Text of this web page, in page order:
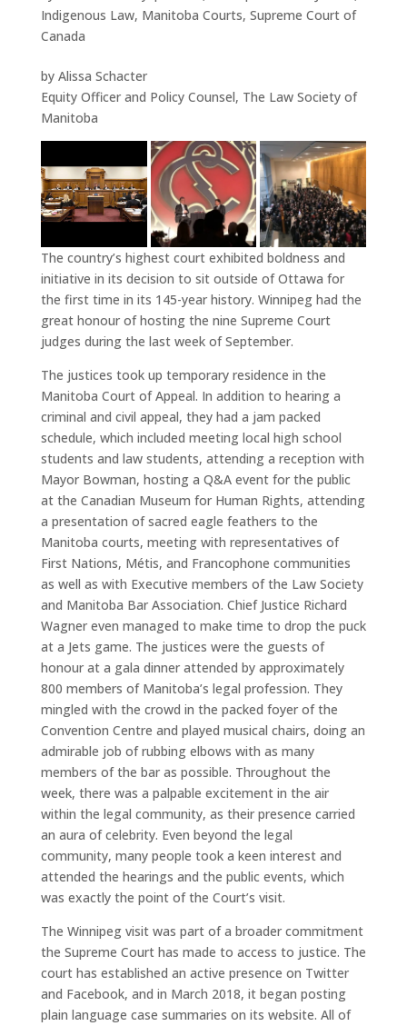
Indigenous Law, Manitoba Courts, Supreme Court of
Canada
by Alissa Schacter
Equity Officer and Policy Counsel, The Law Society of
Manitoba
The country’s highest court exhibited boldness and
initiative in its decision to sit outside of Ottawa for
the first time in its 145-year history. Winnipeg had the
great honour of hosting the nine Supreme Court
judges during the last week of September.
The justices took up temporary residence in the
Manitoba Court of Appeal. In addition to hearing a
criminal and civil appeal, they had a jam packed
schedule, which included meeting local high school
students and law students, attending a reception with
Mayor Bowman, hosting a Q&A event for the public
at the Canadian Museum for Human Rights, attending
a presentation of sacred eagle feathers to the
Manitoba courts, meeting with representatives of
First Nations, Métis, and Francophone communities
as well as with Executive members of the Law Society
and Manitoba Bar Association. Chief Justice Richard
Wagner even managed to make time to drop the puck
at a Jets game. The justices were the guests of
honour at a gala dinner attended by approximately
800 members of Manitoba’s legal profession. They
mingled with the crowd in the packed foyer of the
Convention Centre and played musical chairs, doing an
admirable job of rubbing elbows with as many
members of the bar as possible. Throughout the
week, there was a palpable excitement in the air
within the legal community, as their presence carried
an aura of celebrity. Even beyond the legal
community, many people took a keen interest and
attended the hearings and the public events, which
was exactly the point of the Court’s visit.
The Winnipeg visit was part of a broader commitment
the Supreme Court has made to access to justice. The
court has established an active presence on Twitter
and Facebook, and in March 2018, it began posting
plain language case summaries on its website. All of